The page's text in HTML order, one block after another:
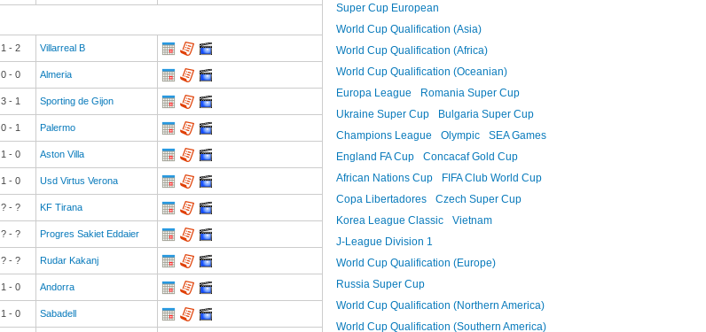
1 - 2 Villarreal B
0 - 0 Almeria
3 - 1 Sporting de Gijon
0 - 1 Palermo
1 - 0 Aston Villa
1 - 0 Usd Virtus Verona
? - ? KF Tirana
? - ? Progres Sakiet Eddaier
? - ? Rudar Kakanj
1 - 0 Andorra
1 - 0 Sabadell
Super Cup European
World Cup Qualification (Asia)
World Cup Qualification (Africa)
World Cup Qualification (Oceanian)
Europa League
Romania Super Cup
Ukraine Super Cup
Bulgaria Super Cup
Champions League
Olympic
SEA Games
England FA Cup
Concacaf Gold Cup
African Nations Cup
FIFA Club World Cup
Copa Libertadores
Czech Super Cup
Korea League Classic
Vietnam
J-League Division 1
World Cup Qualification (Europe)
Russia Super Cup
World Cup Qualification (Northern America)
World Cup Qualification (Southern America)